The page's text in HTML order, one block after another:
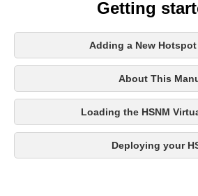
Getting
Adding a New
About This
Loading the HSNM
Deploying your